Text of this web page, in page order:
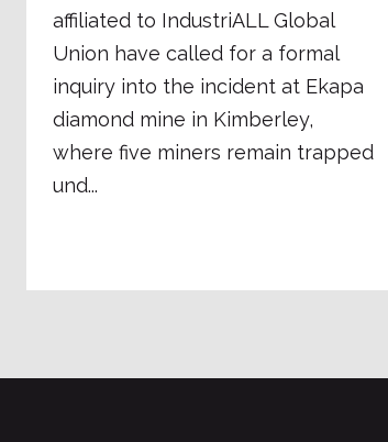
affiliated to IndustriALL Global
Union have called for a formal
inquiry into the incident at Ekapa
diamond mine in Kimberley,
where five miners remain trapped
und...